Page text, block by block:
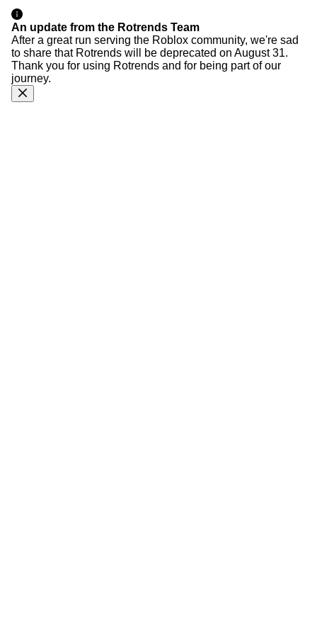
An update from the Rotrends Team
After a great run serving the Roblox community, we're sad
to share that Rotrends will be deprecated on August 31.
Thank you for using Rotrends and for being part of our
journey.